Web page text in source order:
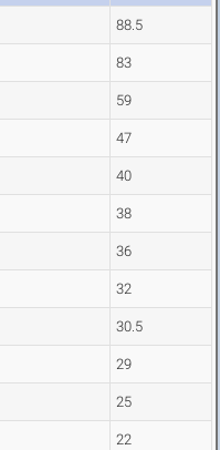
88.5
83
59
47
40
38
36
32
30.5
29
25
22